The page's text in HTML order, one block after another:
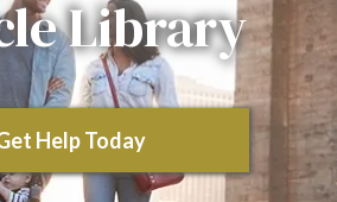
Library
Help Today